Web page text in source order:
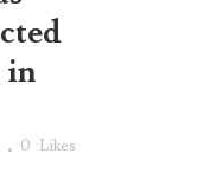
in
0 Likes